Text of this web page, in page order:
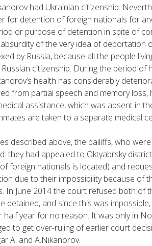
had Ukrainian citizenship.
for detention of foreign nationals for
or purpose of detention in spite of
of the very idea of deportation
by Russia, because all the people
citizenship. During the period of
health has considerably
from partial speech and memory loss,
assistance, which was absent in
are taken to a separate medical
described above, the bailiffs, who
they had appealed to Oktyabrsky
foreign nationals is located) and
due to their impossibility because of
In June 2014 the court refused both of
detained, and since this was
year for no reason. It was only in
to get over-ruling of earlier court
A. and A.Nikanorov.